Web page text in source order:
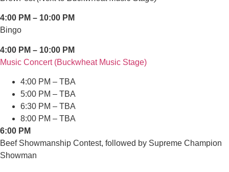
4:00 PM – 10:00 PM
Bingo
4:00 PM – 10:00 PM
Music Concert (Buckwheat Music Stage)
4:00 PM – TBA
5:00 PM – TBA
6:30 PM – TBA
8:00 PM – TBA
6:00 PM
Beef Showmanship Contest, followed by Supreme Champion
Showman